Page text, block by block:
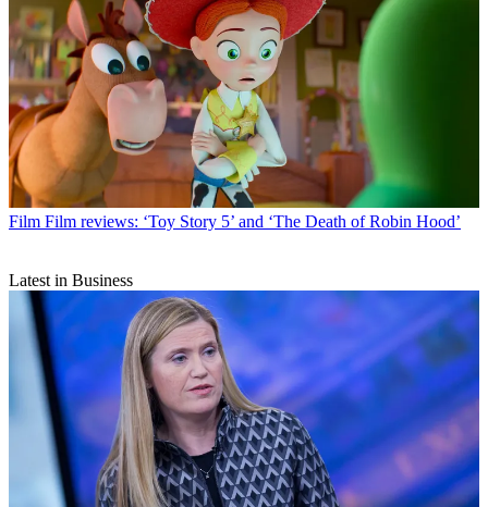
Film Film reviews: ‘Toy Story 5’ and ‘The Death of Robin Hood’
Latest in Business